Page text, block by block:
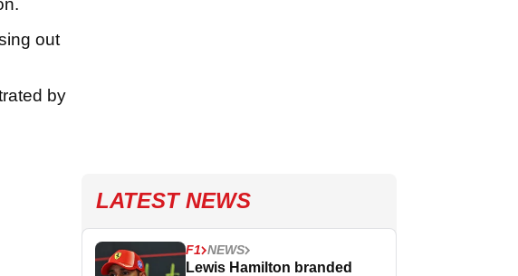
out
by
LATEST NEWS
F1 NEWS
Lewis Hamilton branded